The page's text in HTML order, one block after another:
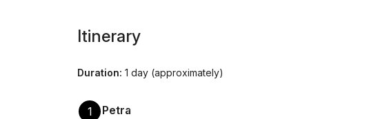
Itinerary
Duration: 1 day (approximately)
1
Petra